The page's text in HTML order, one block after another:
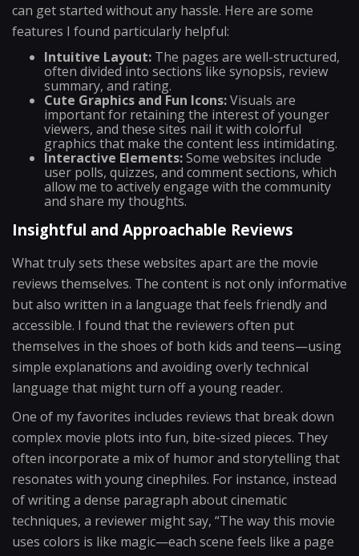
can get started without any hassle. Here are some
features I found particularly helpful:
Intuitive Layout: The pages are well-structured,
often divided into sections like synopsis, review
summary, and rating.
Cute Graphics and Fun Icons:Visuals are
important for retaining the interest of younger
viewers, and these sites nail it with colorful
graphics that make the content less intimidating.
Interactive Elements:Some websites include
user polls, quizzes, and comment sections, which
allow me to actively engage with the community
and share my thoughts.
Insightful and Approachable Reviews
What truly sets these websites apart are the movie
reviews themselves. The content is not only informative
but also written in a language that feels friendly and
accessible. I found that the reviewers often put
themselves in the shoes of both kids and teens—using
simple explanations and avoiding overly technical
language that might turn off a young reader.
One of my favorites includes reviews that break down
complex movie plots into fun, bite-sized pieces. They
often incorporate a mix of humor and storytelling that
resonates with young cinephiles. For instance, instead
of writing a dense paragraph about cinematic
techniques, a reviewer might say, “The way this movie
uses colors is like magic—each scene feels like a page